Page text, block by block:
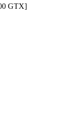
GTX]